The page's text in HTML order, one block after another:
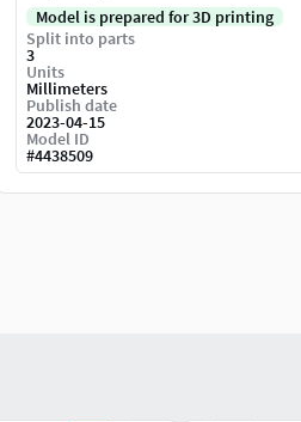
Model is prepared for 3D printing
Split into parts
3
Units
Millimeters
Publish date
2023-04-15
Model ID
#4438509